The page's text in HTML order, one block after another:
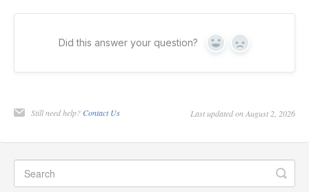
Did this answer your question? Yes No
Still need help? Contact Us Last updated on August 2, 2026